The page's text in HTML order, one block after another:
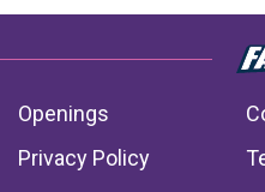
Openings
Privacy Policy